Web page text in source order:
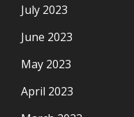
July 2023
June 2023
May 2023
April 2023